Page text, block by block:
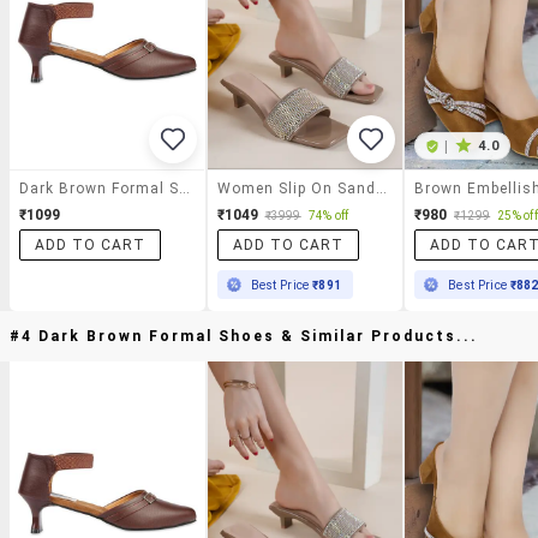
Dark Brown Formal Shoes
₹1099
ADD TO CART
Women Slip On Sandals
₹1049 ₹3999 74% off
ADD TO CART
Best Price₹891
| 4.0
₹980 ₹1299 25% off
ADD TO
Best Price ₹882
#4 Dark Brown Formal Shoes & Similar Products...